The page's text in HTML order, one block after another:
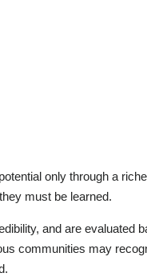
only through a
must be learned.
and are evaluated
communities may